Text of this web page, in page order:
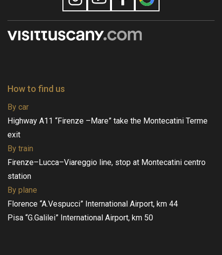
How to find us
By car
Highway A11 “Firenze –Mare” take the Montecatini Terme
exit
By train
Firenze–Lucca–Viareggio line, stop at Montecatini centro
station
By plane
Florence “A.Vespucci” International Airport, km 44
Pisa “G.Galilei” International Airport, km 50